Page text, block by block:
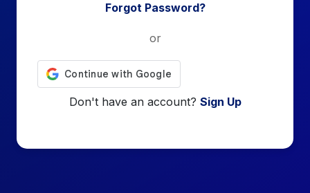
Forgot Password?
or
Don't have an account? Sign Up